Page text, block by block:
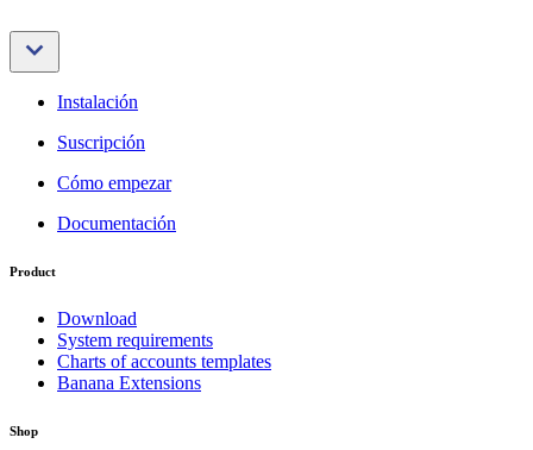
Instalación
Suscripción
Cómo empezar
Documentación
Product
Download
System requirements
Charts of accounts templates
Banana Extensions
Shop